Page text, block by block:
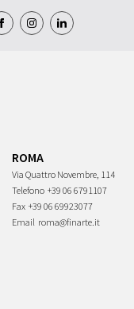
ROMA
Via Quattro Novembre, 114
Telefono +39 06 6791107
Fax +39 06 69923077
Email roma@finarte.it